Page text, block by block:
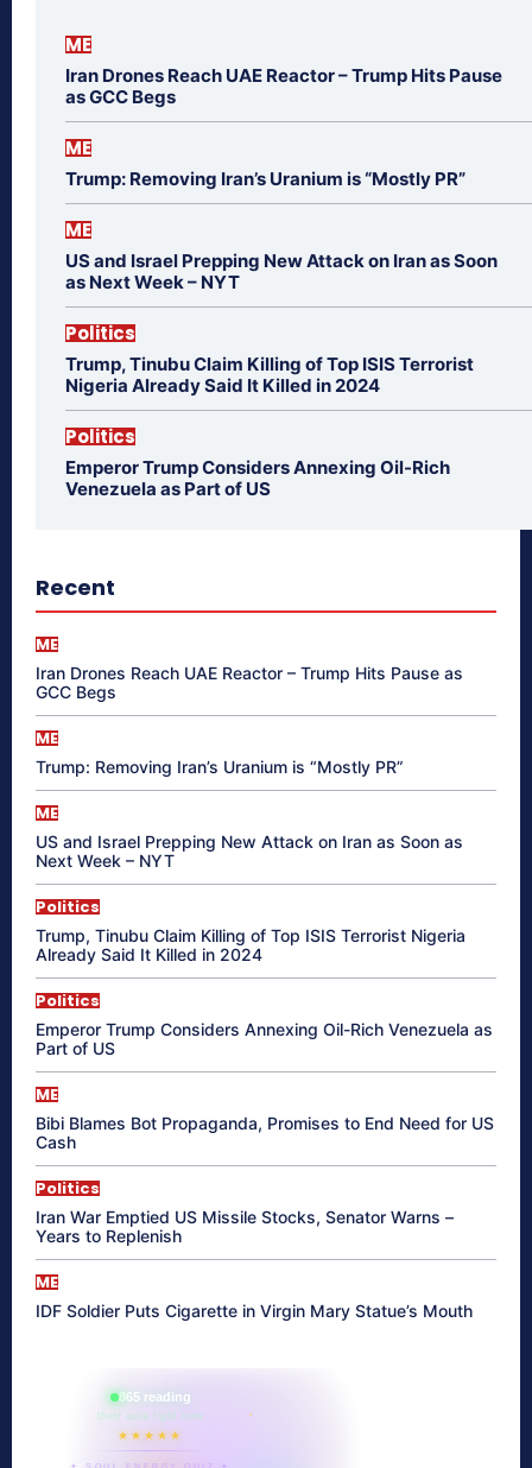
ME
Iran Drones Reach UAE Reactor – Trump Hits Pause
as GCC Begs
ME
Trump: Removing Iran’s Uranium is “Mostly PR”
ME
US and Israel Prepping New Attack on Iran as Soon
as Next Week – NYT
Politics
Trump, Tinubu Claim Killing of Top ISIS Terrorist
Nigeria Already Said It Killed in 2024
Politics
Emperor Trump Considers Annexing Oil-Rich
Venezuela as Part of US
Recent
ME
Iran Drones Reach UAE Reactor – Trump Hits Pause as
GCC Begs
ME
Trump: Removing Iran’s Uranium is “Mostly PR”
ME
US and Israel Prepping New Attack on Iran as Soon as
Next Week – NYT
Politics
Trump, Tinubu Claim Killing of Top ISIS Terrorist Nigeria
Already Said It Killed in 2024
Politics
Emperor Trump Considers Annexing Oil-Rich Venezuela as
Part of US
ME
Bibi Blames Bot Propaganda, Promises to End Need for US
Cash
Politics
Iran War Emptied US Missile Stocks, Senator Warns –
Years to Replenish
ME
IDF Soldier Puts Cigarette in Virgin Mary Statue’s Mouth
865 reading
their aura right now
★★★★★
✦ SOUL ENERGY QUIZ ✦